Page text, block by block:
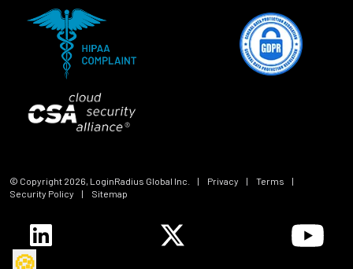
© Copyright 2026, LoginRadius Global Inc. | Privacy | Terms
|
Security Policy
| Sitemap